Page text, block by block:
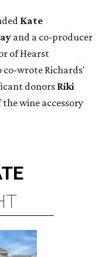
Kate
and a co-producer
of Hearst
co-wrote Richards'
donorsRiki
wine accessory